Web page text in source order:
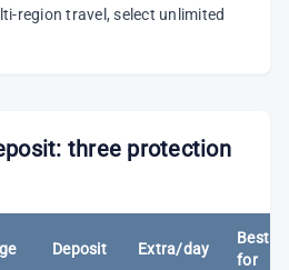
region travel, select unlimited
three protection
Deposit Extra/day
Best
for